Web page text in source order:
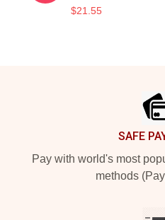
$21.55
SAFE
Pay with world's most
methods